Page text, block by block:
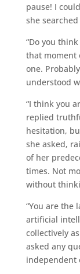
pause! I
she
“Do you
that moment
one.
understood
“I think you
replied
hesitation,
she asked,
of her
times. Not
without
“You are the
artificial
collectively
asked any
independent